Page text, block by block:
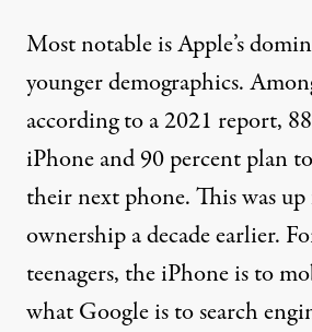
Most notable is Apple’s
younger demographics.
according to a2021 report,
iPhone and 90 percent plan
their next phone. This was
ownershipa decade earlier.
teenagers, the iPhone is to
whatGoogle is to search